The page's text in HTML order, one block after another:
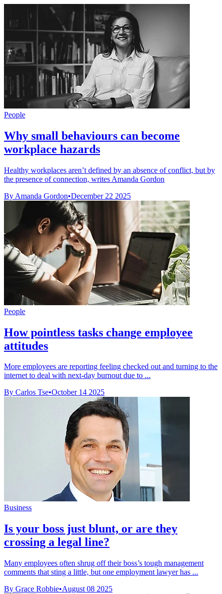
People
Why small behaviours can become
workplace hazards
Healthy workplaces aren’t defined by an absence of conflict, but by
the presence of connection, writes Amanda Gordon
By Amanda Gordon•December 22 2025
People
How pointless tasks change employee
attitudes
More employees are reporting feeling checked out and turning to the
internet to deal with next-day burnout due to ...
By Carlos Tse•October 14 2025
Business
Is your boss just blunt, or are they
crossing a legal line?
Many employees often shrug off their boss’s tough management
comments that sting a little, but one employment lawyer has ...
By Grace Robbie•August 08 2025